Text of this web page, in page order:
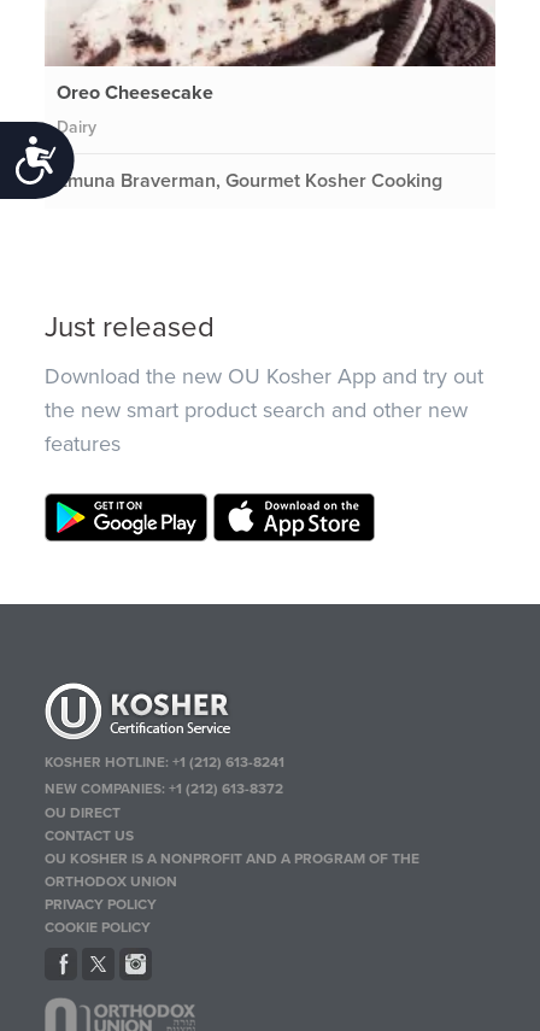
Accessibility
Oreo Cheesecake
Dairy
Emuna Braverman, Gourmet Kosher Cooking
Just released
Download the new OU Kosher App and try out
the new smart product search and other new
features
KOSHER HOTLINE:+1 (212) 613-8241
NEW COMPANIES:+1 (212) 613-8372
OU DIRECT
CONTACT US
OU KOSHER IS A NONPROFIT AND A PROGRAM OF THE
ORTHODOX UNION
PRIVACY POLICY
COOKIE POLICY